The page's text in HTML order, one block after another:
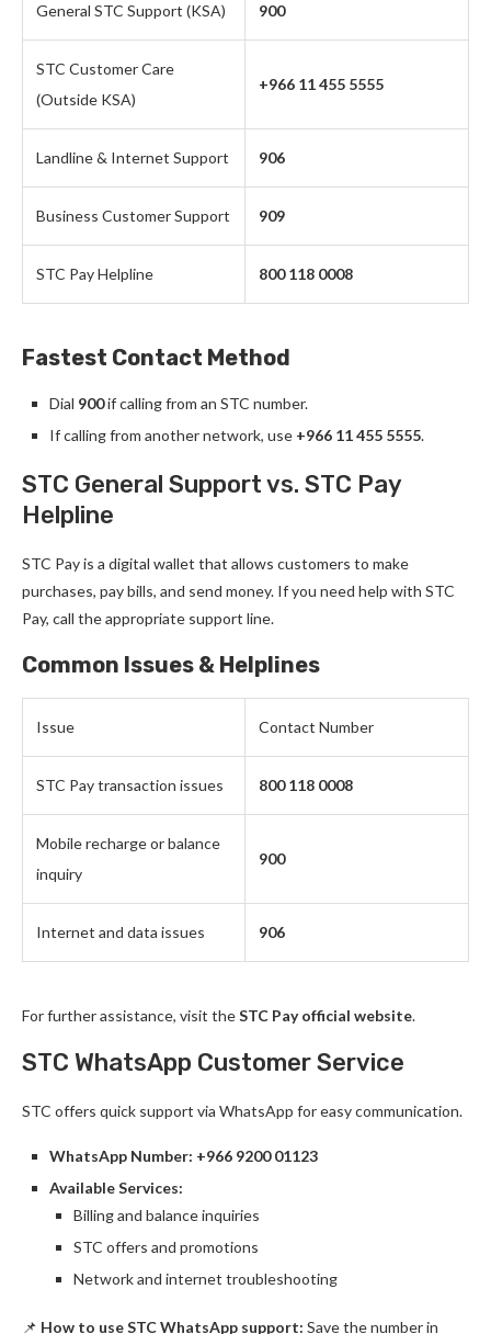
General STC Support (KSA) 900
STC Customer Care
(Outside KSA)
+966 11 455 5555
Landline & Internet Support 906
Business Customer Support 909
STC Pay Helpline 800 118 0008
Fastest Contact Method
Dial 900if calling from an STC number.
If calling from another network, use +966 11 455 5555.
STC General Support vs. STC Pay
Helpline
STC Pay is a digital wallet that allows customers to make
purchases, pay bills, and send money. If you need help with STC
Pay, call the appropriate support line.
Common Issues & Helplines
Issue Contact Number
STC Pay transaction issues 800 118 0008
Mobile recharge or balance
inquiry
900
Internet and data issues 906
For further assistance, visit theSTC Pay official website.
STC WhatsApp Customer Service
STC offers quick support via WhatsApp for easy communication.
WhatsApp Number: +966 9200 01123
Available Services:
Billing and balance inquiries
STC offers and promotions
Network and internet troubleshooting
📌 How to use STC WhatsApp support: Save the number in